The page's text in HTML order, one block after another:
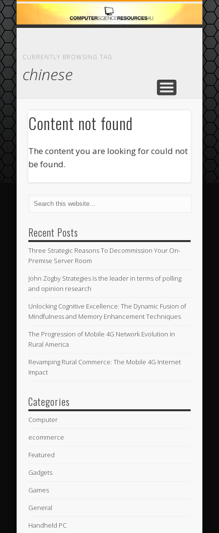
HOME
ABOUT
CASINO
COMPUTER
ECOMMERCE
FEATURED
CURRENTLY BROWSING TAG
chinese
Content not found
The content you are looking for could not
be found.
Recent Posts
Three Strategic Reasons To Decommission Your On-
Premise Server Room
John Zogby Strategies is the leader in terms of polling
and opinion research
Unlocking Cognitive Excellence: The Dynamic Fusion of
Mindfulness and Memory Enhancement Techniques
The Progression of Mobile 4G Network Evolution in
Rural America
Revamping Rural Commerce: The Mobile 4G Internet
Impact
Categories
Computer
ecommerce
Featured
Gadgets
Games
General
Handheld PC